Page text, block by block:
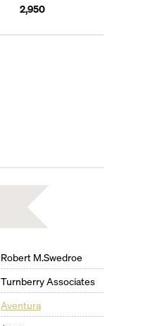
2,950
Robert M.Swedroe
Turnberry Associates
Aventura